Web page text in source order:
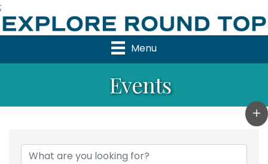
;
Menu
Events